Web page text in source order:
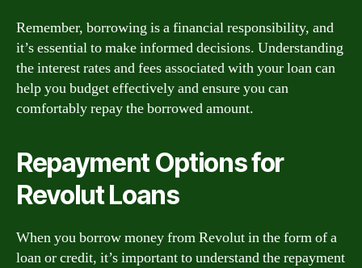
Remember, borrowing is a financial responsibility, and
it’s essential to make informed decisions. Understanding
the interest rates and fees associated with your loan can
help you budget effectively and ensure you can
comfortably repay the borrowed amount.
Repayment Options for
Revolut Loans
When you borrow money from Revolut in the form of a
loan or credit, it’s important to understand the repayment